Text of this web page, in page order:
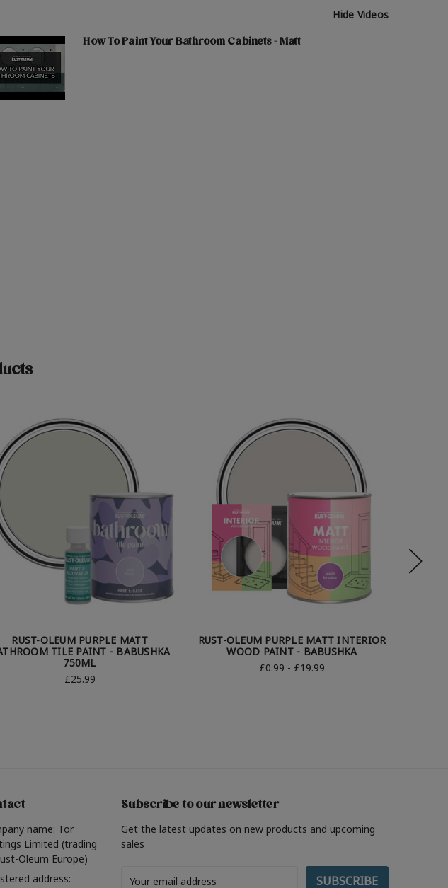
Hide Videos
How To Paint Your Bathroom Cabinets - Matt
RUST-OLEUM PURPLE MATT
TILE PAINT - BABUSHKA
750ML
£25.99
RUST-OLEUM PURPLE MATT INTERIOR
WOOD PAINT - BABUSHKA
£0.99 - £19.99
name: Tor
Limited (trading
Oleum Europe)
address:
Subscribe to our newsletter
Get the latest updates on new products and upcoming
sales